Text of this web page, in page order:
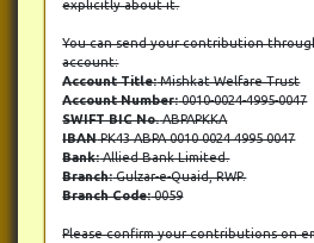
explicitly about it.
You can send your contribution
account:
Account Title:Mishkat Welfare Trust
Account Number:0010-0024-4995-0047
SWIFT BIC No.ABPAPKKA
IBANPK43 ABPA 0010 0024 4995 0047
Bank:Allied Bank Limited.
Branch:Gulzar-e-Quaid, RWP.
Branch Code:0059
Please confirm your contributions on